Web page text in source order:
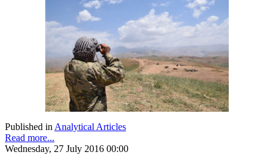
Published inAnalytical Articles
Read more...
Wednesday, 27 July 2016 00:00